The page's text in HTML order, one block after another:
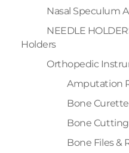
Nasal Speculum
NEEDLE
Holders
Orthopedic
Amputation
Bone
Bone
Bone Files &